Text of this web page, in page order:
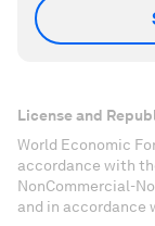
License and
World Economic
accordance with
NonCommercial-
and in accordance